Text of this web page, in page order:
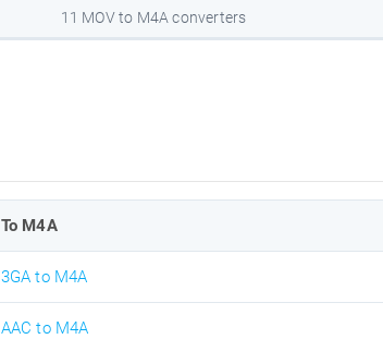
11 MOV to M4A converters
To M4A
3GA to M4A
AAC to M4A